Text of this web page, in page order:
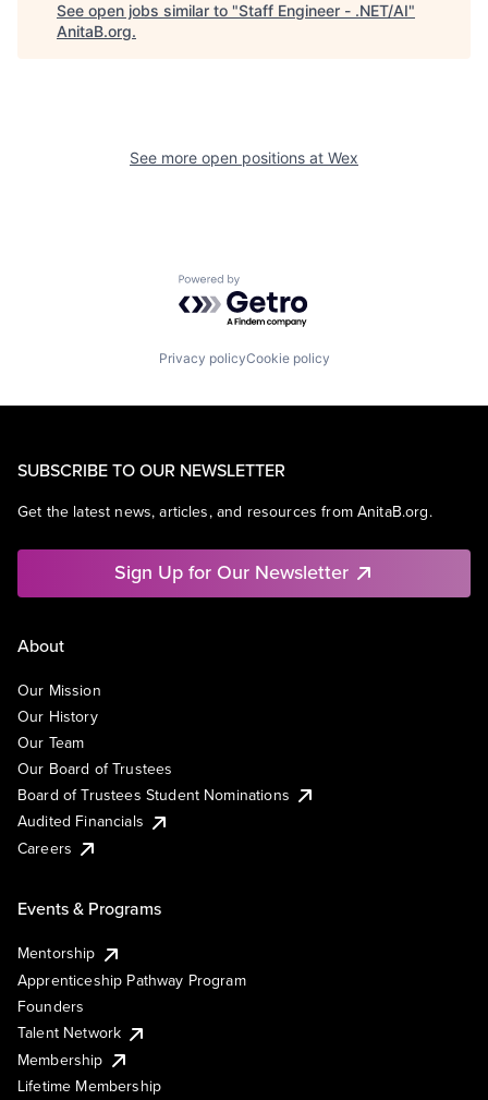
See open jobs similar to "Staff Engineer - .NET/AI"
AnitaB.org.
See more open positions at Wex
Powered by Getro.com
Privacy policyCookie policy
SUBSCRIBE TO OUR NEWSLETTER
Get the latest news, articles, and resources from AnitaB.org.
Sign Up for Our Newsletter
About
Our Mission
Our History
Our Team
Our Board of Trustees
Board of Trustees Student Nominations
Audited Financials
Careers
Events & Programs
Mentorship
Apprenticeship Pathway Program
Founders
Talent Network
Membership
Lifetime Membership